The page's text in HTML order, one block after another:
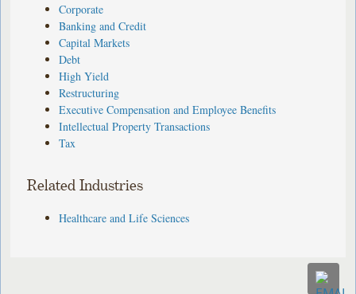
Corporate
Banking and Credit
Capital Markets
Debt
High Yield
Restructuring
Executive Compensation and Employee Benefits
Intellectual Property Transactions
Tax
Related Industries
Healthcare and Life Sciences